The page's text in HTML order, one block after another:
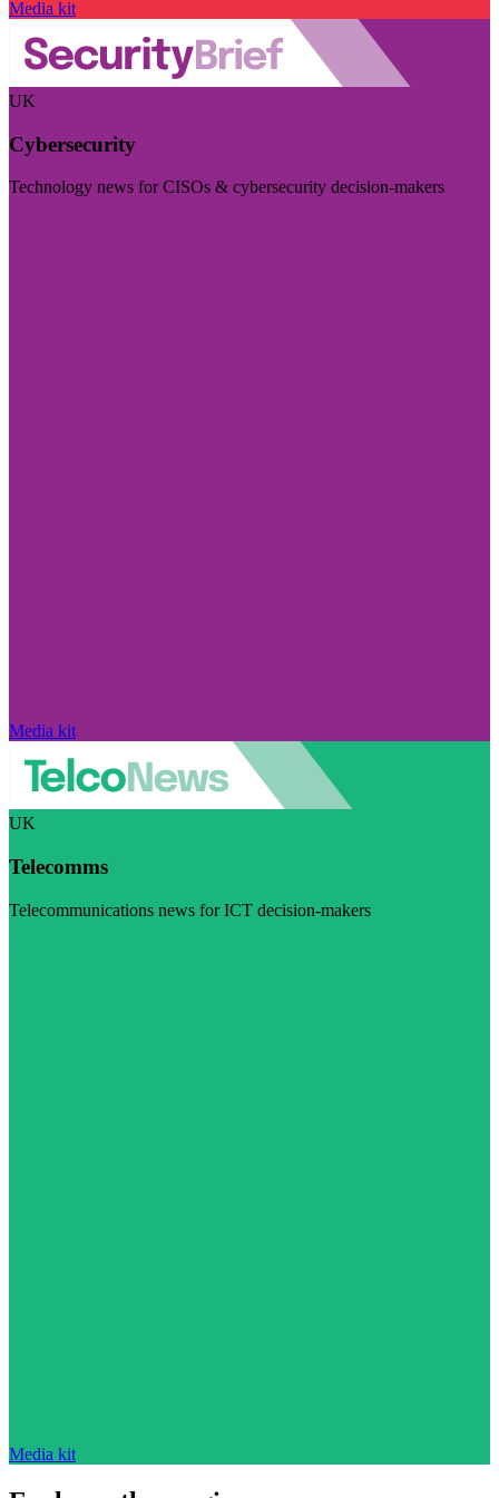
Media kit
UK
Cybersecurity
Technology news for CISOs & cybersecurity decision-makers
Media kit
UK
Telecomms
Telecommunications news for ICT decision-makers
Media kit